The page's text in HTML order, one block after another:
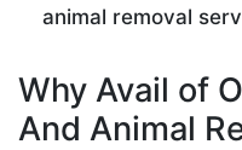
animal removal
Why Avail of
And Animal